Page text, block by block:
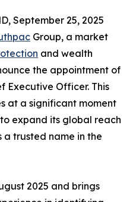
September 25, 2025
Group, a market
and wealth
the appointment of
Executive Officer. This
at a significant moment
expand its global reach
trusted name in the
2025 and brings